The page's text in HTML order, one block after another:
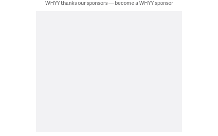
WHYY thanks our sponsors — become a WHYY sponsor